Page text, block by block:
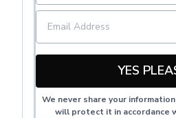
YES
We never share your
will protect it in accordance